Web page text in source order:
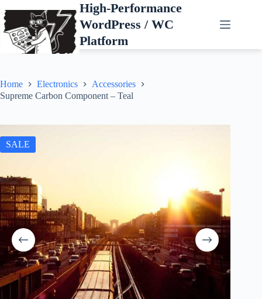
to
content
High-Performance
WordPress / WC
Platform
Home Electronics
Accessories
Supreme Carbon Component – Teal
SALE